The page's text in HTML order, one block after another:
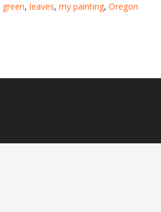
green, leaves, my painting, Oregon